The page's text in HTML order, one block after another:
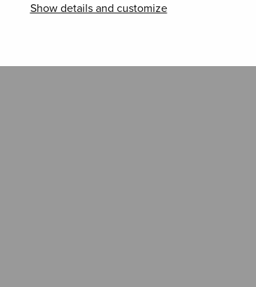
Show details and customize